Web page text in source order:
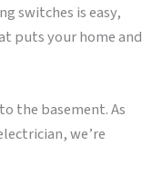
switches is easy,
puts your home and
the basement. As
we’re